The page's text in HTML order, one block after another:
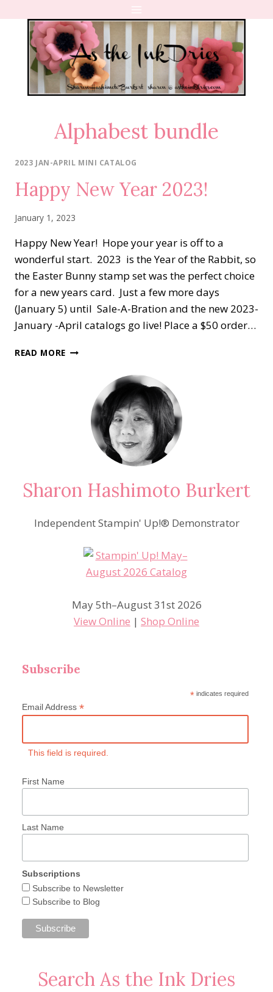
content
Alphabest bundle
2023 JAN-APRIL MINI CATALOG
Happy New Year 2023!
January 1, 2023
Happy New Year! Hope your year is off to a
wonderful start. 2023 is the Year of the Rabbit, so
the Easter Bunny stamp set was the perfect choice
for a new years card. Just a few more days
(January 5) until Sale-A-Bration and the new 2023-
January -April catalogs go live! Place a $50 order…
READ MORE HAPPY
Sharon Hashimoto Burkert
Independent Stampin' Up!® Demonstrator
May 5th–August 31st 2026
View Online | Shop Online
Subscribe
* indicates required
Email Address *
This field is required.
First Name
Last Name
Subscriptions
Subscribe to Newsletter
Subscribe to Blog
Search As the Ink Dries